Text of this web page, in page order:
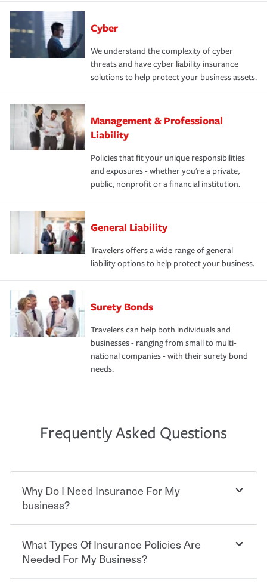
Cyber
We understand the complexity of cyber
threats and have cyber liability insurance
solutions to help protect your business assets.
Management & Professional
Liability
Policies that fit your unique responsibilities
and exposures - whether you're a private,
public, nonprofit or a financial institution.
General Liability
Travelers offers a wide range of general
liability options to help protect your business.
Surety Bonds
Travelers can help both individuals and
businesses - ranging from small to multi-
national companies - with their surety bond
needs.
Frequently Asked Questions
Why Do I Need Insurance For My
business?
Starting your own business means taking on some
degree of risk. As a business owner, you already have the
passion and drive to take on new challenges, but you'll
What Types Of Insurance Policies Are
Needed For My Business?